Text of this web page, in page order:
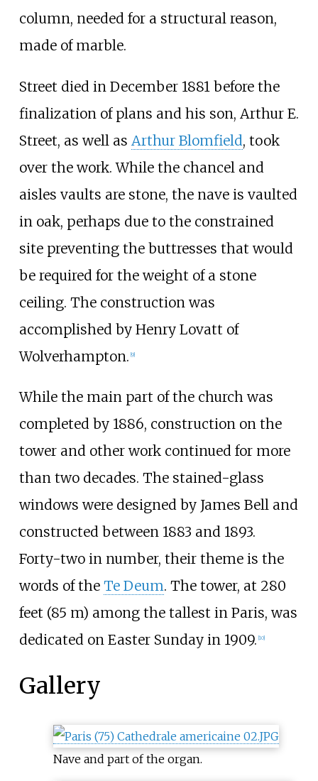
column, needed for a structural reason,
made of marble.
Street died in December 1881 before the
finalization of plans and his son, Arthur E.
Street, as well as Arthur Blomfield, took
over the work. While the chancel and
aisles vaults are stone, the nave is vaulted
in oak, perhaps due to the constrained
site preventing the buttresses that would
be required for the weight of a stone
ceiling. The construction was
accomplished by Henry Lovatt of
Wolverhampton. [9]
While the main part of the church was
completed by 1886, construction on the
tower and other work continued for more
than two decades. The stained-glass
windows were designed by James Bell and
constructed between 1883 and 1893.
Forty-two in number, their theme is the
words of the Te Deum. The tower, at 280
feet (85 m) among the tallest in Paris, was
dedicated on Easter Sunday in 1909. [10]
Gallery
Nave and part of the organ.